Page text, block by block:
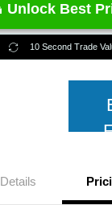
Unlock Best
10 Second Trade
Details